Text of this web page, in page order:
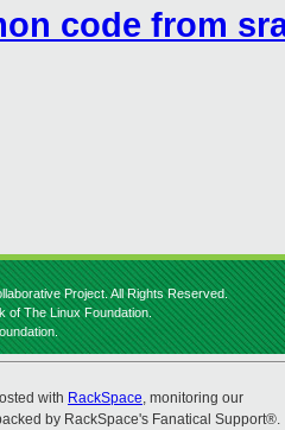
code from
Project. All Rights Reserved.
of The Linux Foundation.
with RackSpace, monitoring our
by RackSpace's Fanatical Support®.